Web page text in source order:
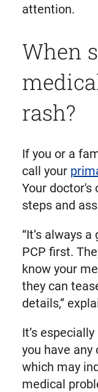
attention.
When
rash?
If you or a
call your
Your doctor's
steps and
“It’s always
PCP first.
know your
they can
details,”
It’s
you have
which may
medical